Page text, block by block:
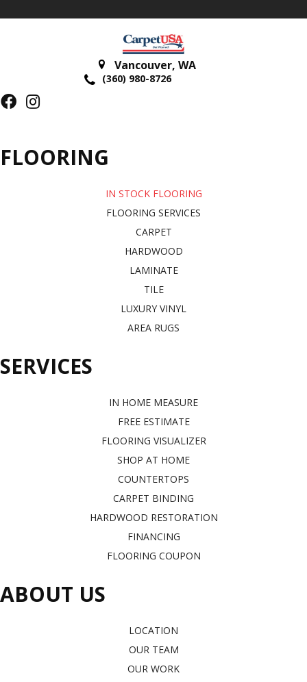
Vancouver, WA
(360) 980-8726
FLOORING
IN STOCK FLOORING
FLOORING SERVICES
CARPET
HARDWOOD
LAMINATE
TILE
LUXURY VINYL
AREA RUGS
SERVICES
IN HOME MEASURE
FREE ESTIMATE
FLOORING VISUALIZER
SHOP AT HOME
COUNTERTOPS
CARPET BINDING
HARDWOOD RESTORATION
FINANCING
FLOORING COUPON
ABOUT US
LOCATION
OUR TEAM
OUR WORK